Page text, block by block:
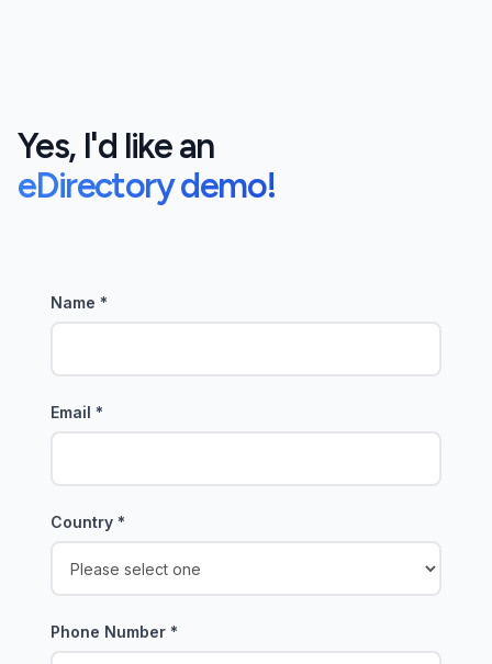
Yes, I'd like an
eDirectory demo!
Name *
Email *
Country *
Phone Number *